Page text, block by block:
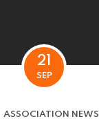
21
SEP
ASSOCIATION NEWS